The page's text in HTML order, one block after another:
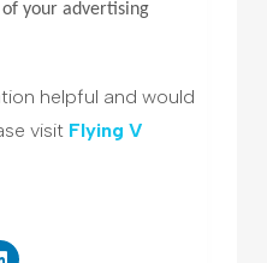
your advertising
helpful and would
visit Flying V
Click